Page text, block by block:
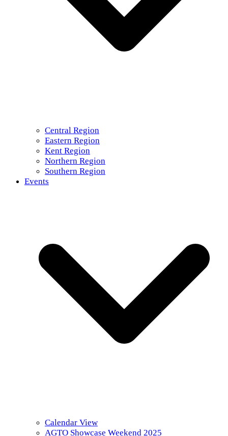
Central Region
Eastern Region
Kent Region
Northern Region
Southern Region
Events
Calendar View
AGTO Showcase Weekend 2025